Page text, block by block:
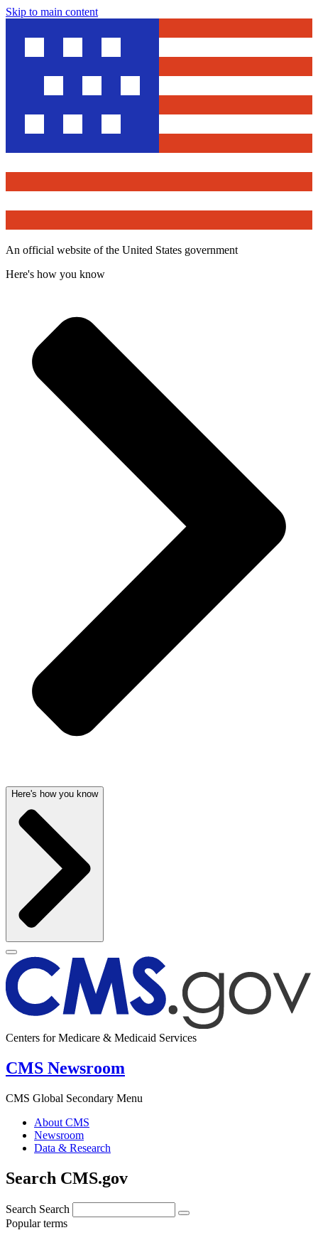
Skip to main content
An official website of the United States government
Here's how you know
Here's how you know
Centers for Medicare & Medicaid Services
CMS Newsroom
CMS Global Secondary Menu
About CMS
Newsroom
Data & Research
Search CMS.gov
Search Search
Popular terms